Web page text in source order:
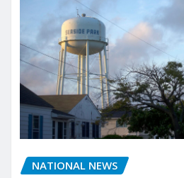
NATIONAL NEWS